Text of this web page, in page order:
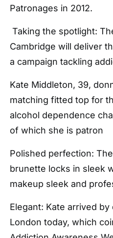
Patronages in 2012.
Taking the spotlight:
Cambridge will deliver
a campaign tackling
Kate Middleton, 39,
matching fitted top for
alcohol dependence
of which she is patron
Polished perfection:
brunette locks in sleek
makeup sleek and
Elegant: Kate arrived
London today, which